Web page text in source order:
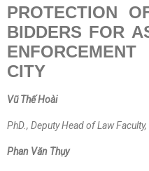
PROTECTION
BIDDERS FOR
CITY
Vũ Thế Hoài
PhD., Deputy Head of Law
Phan Văn Thụy